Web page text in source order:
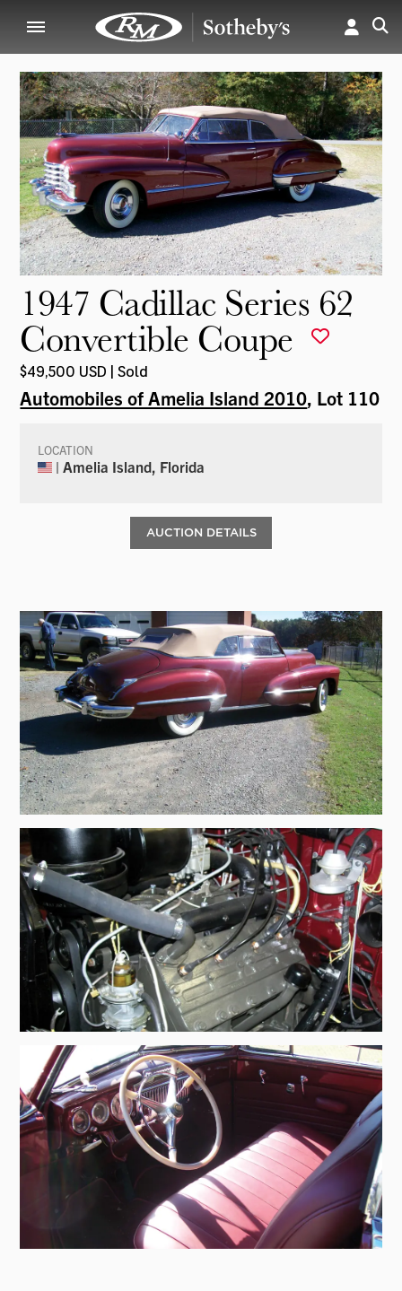
1947 Cadillac Series 62
Convertible Coupe
$49,500 USD | Sold
Automobiles of Amelia Island 2010, Lot 110
LOCATION
| Amelia Island, Florida
AUCTION DETAILS